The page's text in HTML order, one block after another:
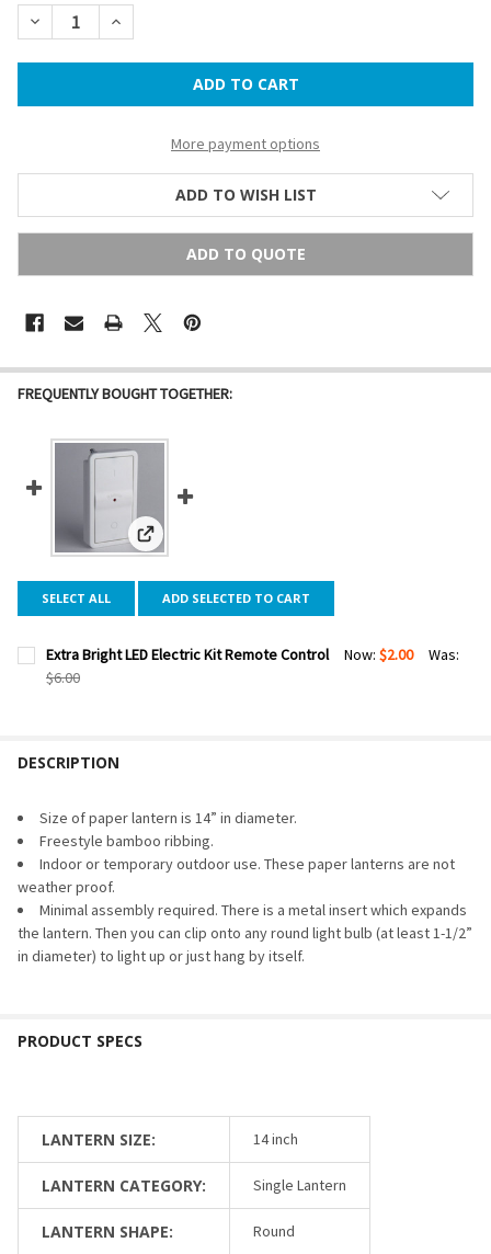
DECREASE QUANTITY OF 14 IN PAPER LANTERN -
INCREASE QUANTITY OF 14 IN PAPER LANTERN -
More payment options
ADD TO WISH LIST
ADD TO QUOTE
FREQUENTLY BOUGHT TOGETHER:
View: Extra Bright LED Electric Kit Remote Control
SELECT ALL ADD SELECTED TO CART
Extra Bright LED Electric Kit Remote Control Now: $2.00
Was:
$6.00
DECREASE QUANTITY OF EXTRA BRIGHT LED ELECTRIC KIT
INCREASE QUANTITY OF EXTRA BRIGHT LED
DESCRIPTION
Size of paper lantern is 14” in diameter.
Freestyle bamboo ribbing.
Indoor or temporary outdoor use. These paper lanterns are not
weather proof.
Minimal assembly required. There is a metal insert which expands
the lantern. Then you can clip onto any round light bulb (at least 1-1/2”
in diameter) to light up or just hang by itself.
LANTERN SIZE: 14 inch
LANTERN CATEGORY: Single Lantern
LANTERN SHAPE: Round